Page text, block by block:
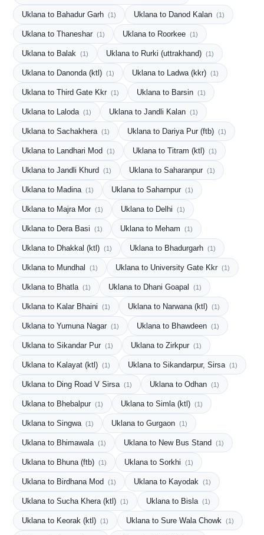
Uklana to Bahadur Garh (1) Uklana to Danod Kalan (1)
Uklana to Thaneshar (1) Uklana to Roorkee (1)
Uklana to Balak (1) Uklana to Rurki (uttrakhand) (1)
Uklana to Danonda (ktl) (1) Uklana to Ladwa (kkr) (1)
Uklana to Third Gate Kkr (1) Uklana to Barsin (1)
Uklana to Laloda (1) Uklana to Jandli Kalan (1)
Uklana to Sachakhera (1) Uklana to Dariya Pur (ftb) (1)
Uklana to Landhari Mod (1) Uklana to Titram (ktl) (1)
Uklana to Jandli Khurd (1) Uklana to Saharanpur (1)
Uklana to Madina (1) Uklana to Saharnpur (1)
Uklana to Majra Mor (1) Uklana to Delhi (1)
Uklana to Dera Basi (1) Uklana to Meham (1)
Uklana to Dhakkal (ktl) (1) Uklana to Bhadurgarh (1)
Uklana to Mundhal (1) Uklana to University Gate Kkr (1)
Uklana to Bhatla (1) Uklana to Dhani Goapal (1)
Uklana to Kalar Bhaini (1) Uklana to Narwana (ktl) (1)
Uklana to Yumuna Nagar (1) Uklana to Bhawdeen (1)
Uklana to Sikandar Pur (1) Uklana to Zirkpur (1)
Uklana to Kalayat (ktl) (1) Uklana to Sikandarpur, Sirsa (1)
Uklana to Ding Road V Sirsa (1) Uklana to Odhan (1)
Uklana to Bhebalpur (1) Uklana to Simla (ktl) (1)
Uklana to Singwa (1) Uklana to Gurgaon (1)
Uklana to Bhimawala (1) Uklana to New Bus Stand (1)
Uklana to Bhuna (ftb) (1) Uklana to Sorkhi (1)
Uklana to Birdhana Mod (1) Uklana to Kayodak (1)
Uklana to Sucha Khera (ktl) (1) Uklana to Bisla (1)
Uklana to Keorak (ktl) (1) Uklana to Sure Wala Chowk (1)